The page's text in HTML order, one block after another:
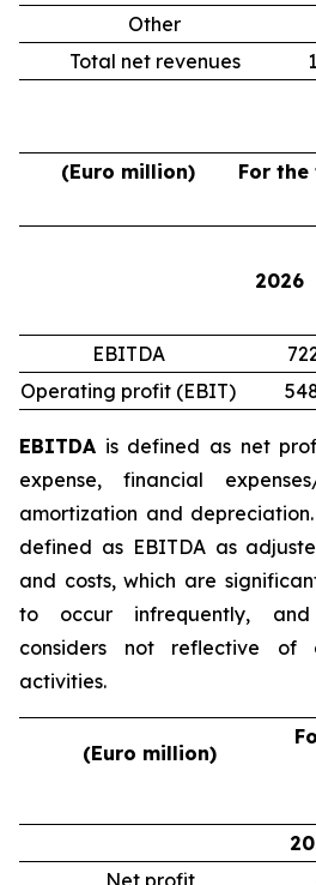
Other
Total net revenues
(Euro million)
For the
2026
EBITDA
Operating profit (EBIT)
EBITDA is defined as net
expense, financial
amortization and depreciation.
defined as EBITDA as
and costs, which are
to occur infrequently,
considers not reflective of
activities.
(Euro million)
Net profit